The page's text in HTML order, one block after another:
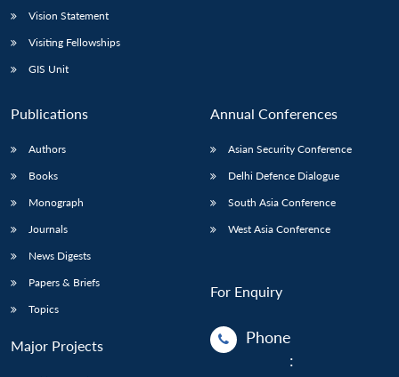
Vision Statement
Visiting Fellowships
GIS Unit
Publications
Authors
Books
Monograph
Journals
News Digests
Papers & Briefs
Topics
Major Projects
Annual Conferences
Asian Security Conference
Delhi Defence Dialogue
South Asia Conference
West Asia Conference
For Enquiry
Phone
: